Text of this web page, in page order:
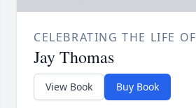
CELEBRATING THE LIFE OF
Jay Thomas
View Book Buy Book